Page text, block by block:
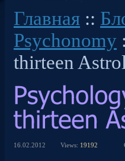
Главная ::
Psychonomy
thirteen
16.02.2012 Views: 19192